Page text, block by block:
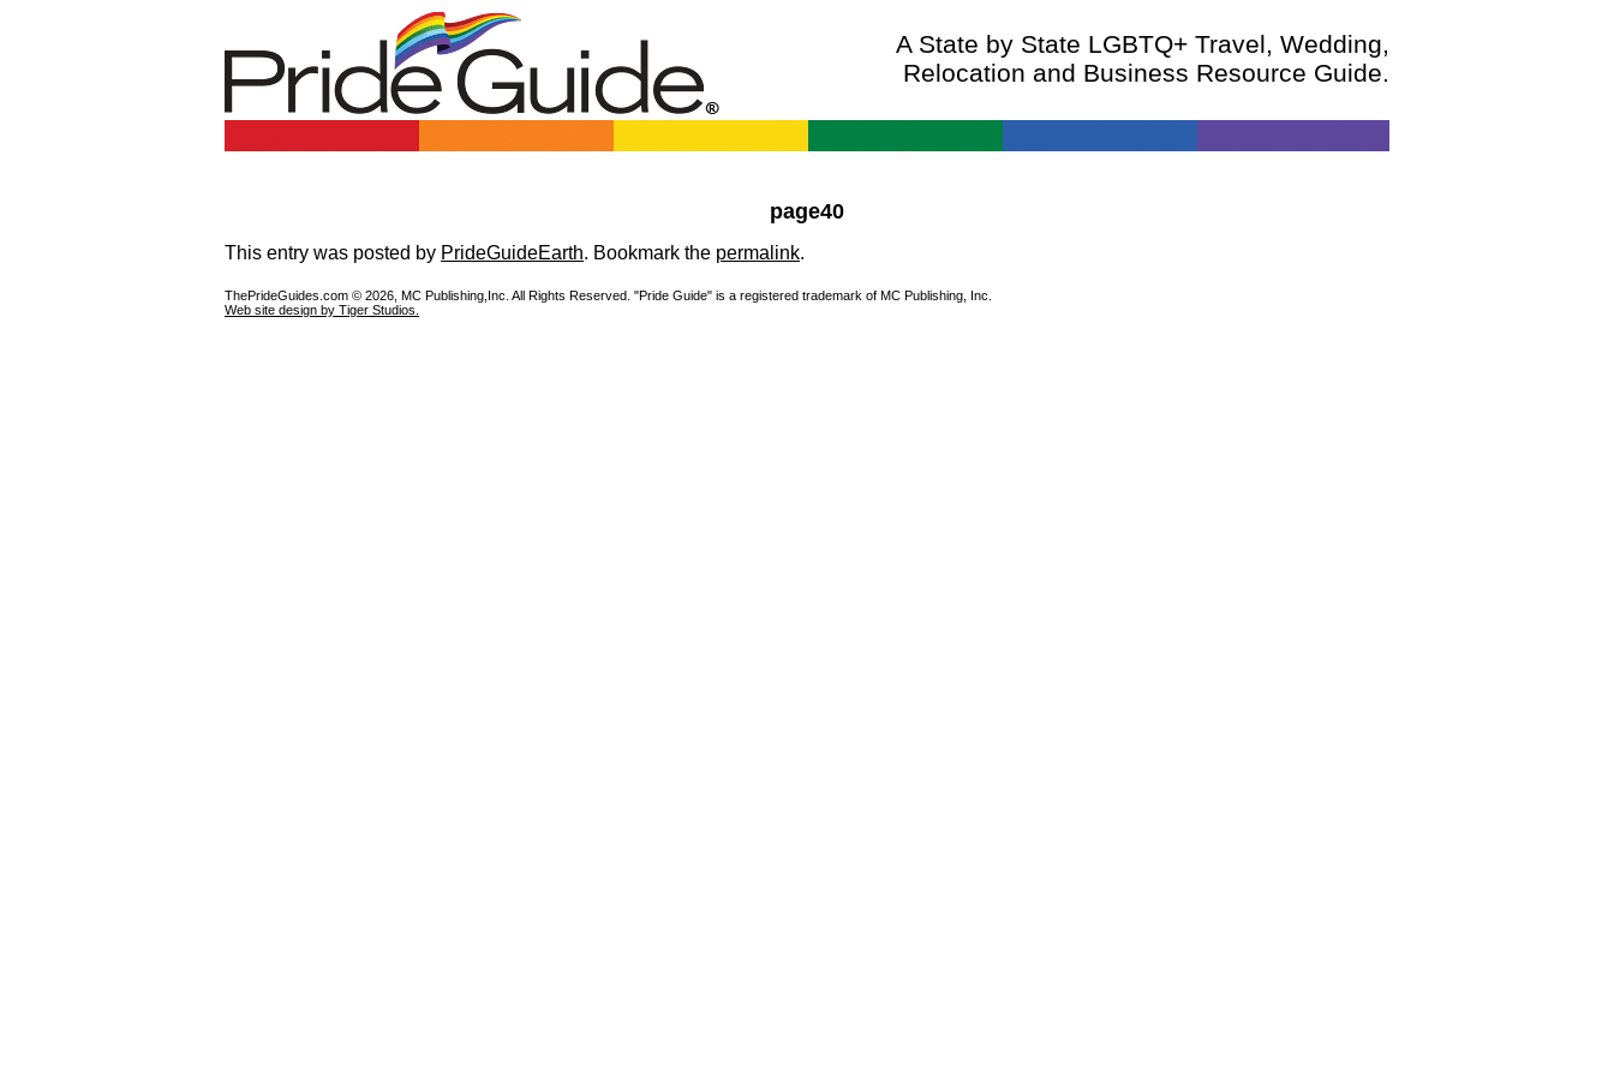
A State by State LGBTQ+ Travel, Wedding,
Relocation and Business Resource Guide.
page40
This entry was posted by PrideGuideEarth. Bookmark the permalink.
ThePrideGuides.com © 2026, MC Publishing,Inc. All Rights Reserved. "Pride Guide" is a registered trademark of MC Publishing, Inc.
Web site design by Tiger Studios.